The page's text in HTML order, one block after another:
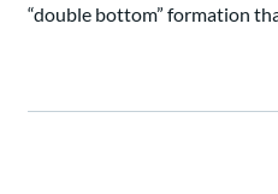
“double bottom” formation